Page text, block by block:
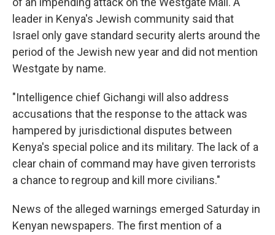
leader in Kenya's Jewish community said that
Israel only gave standard security alerts around the
period of the Jewish new year and did not mention
Westgate by name.
"Intelligence chief Gichangi will also address
accusations that the response to the attack was
hampered by jurisdictional disputes between
Kenya's special police and its military. The lack of a
clear chain of command may have given terrorists
a chance to regroup and kill more civilians."
News of the alleged warnings emerged Saturday in
Kenyan newspapers. The first mention of a